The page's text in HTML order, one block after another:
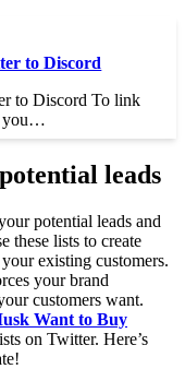
to Discord
to Discord To link
you…
leads
potential leads and
these lists to create
existing customers.
your brand
customers want.
Want to Buy
on Twitter. Here’s